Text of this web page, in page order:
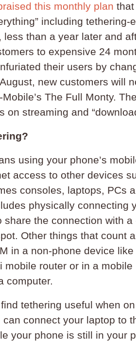
this monthly plan
including tethering-
less than a year later and
to expensive 24
their users by
new customers will
The Full Monty.
on streaming and
using your phone’s
access to other devices
consoles, laptops, PCs
physically connecting
share the connection with
Other things that count
in a non-phone device
mobile router or in a
computer.
tethering useful when
can connect your laptop to
your phone is still in your